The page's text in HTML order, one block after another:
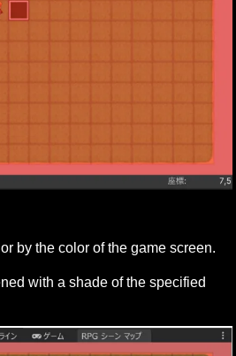
by the color of the game screen.
with a shade of the specified